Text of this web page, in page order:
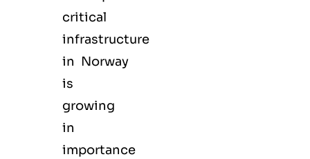
critical
infrastructure
in Norway
is
growing
in
importance